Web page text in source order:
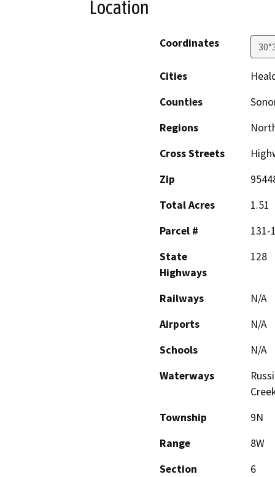
Location
Coordinates
Cities
Counties
Regions
Cross Streets
Zip
Total Acres
1.51
Parcel #
131-
State
Highways
128
Railways
N/A
Airports
N/A
Schools
N/A
Waterways
Township
9N
Range
8W
Section
6